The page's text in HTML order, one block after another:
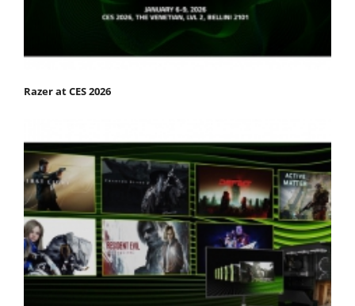
Razer at CES 2026